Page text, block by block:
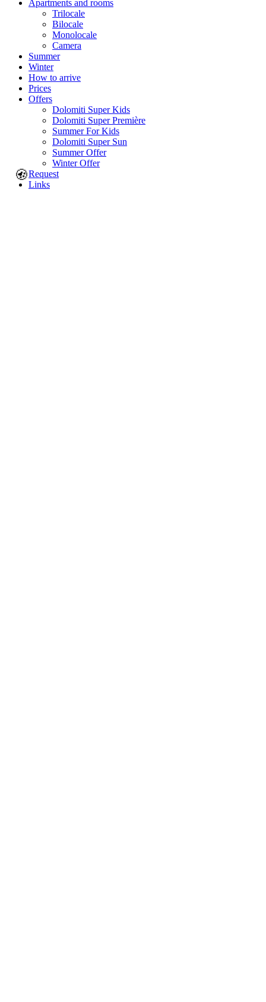
Apartments and rooms
Trilocale
Bilocale
Monolocale
Camera
Summer
Winter
How to arrive
Prices
Offers
Dolomiti Super Kids
Dolomiti Super Première
Summer For Kids
Dolomiti Super Sun
Summer Offer
Winter Offer
Request
Links
🍪